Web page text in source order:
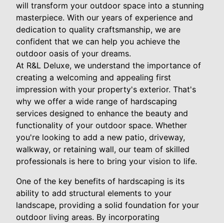
will transform your outdoor space into a stunning
masterpiece. With our years of experience and
dedication to quality craftsmanship, we are
confident that we can help you achieve the
outdoor oasis of your dreams.
At R&L Deluxe, we understand the importance of
creating a welcoming and appealing first
impression with your property's exterior. That's
why we offer a wide range of hardscaping
services designed to enhance the beauty and
functionality of your outdoor space. Whether
you're looking to add a new patio, driveway,
walkway, or retaining wall, our team of skilled
professionals is here to bring your vision to life.
One of the key benefits of hardscaping is its
ability to add structural elements to your
landscape, providing a solid foundation for your
outdoor living areas. By incorporating